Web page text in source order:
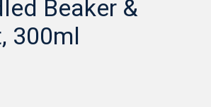
Beaker &
300ml